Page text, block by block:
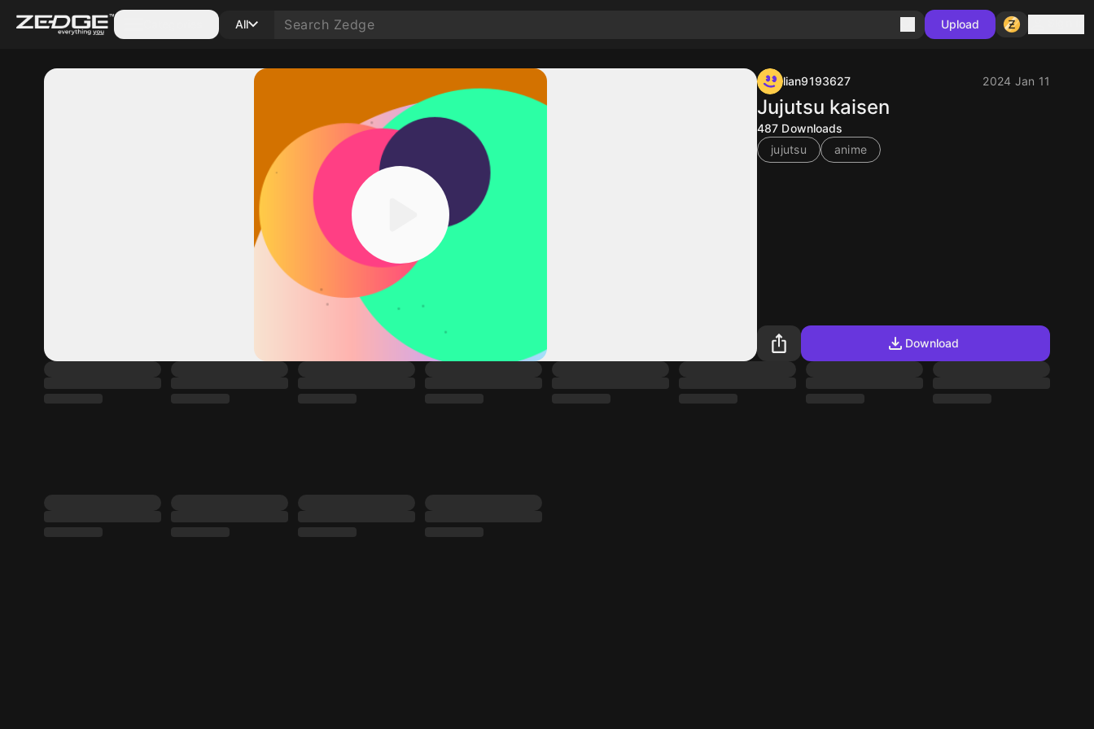
All Upload
lian9193627 2024 Jan 11
Jujutsu kaisen
487 Downloads
jujutsu
anime
Download